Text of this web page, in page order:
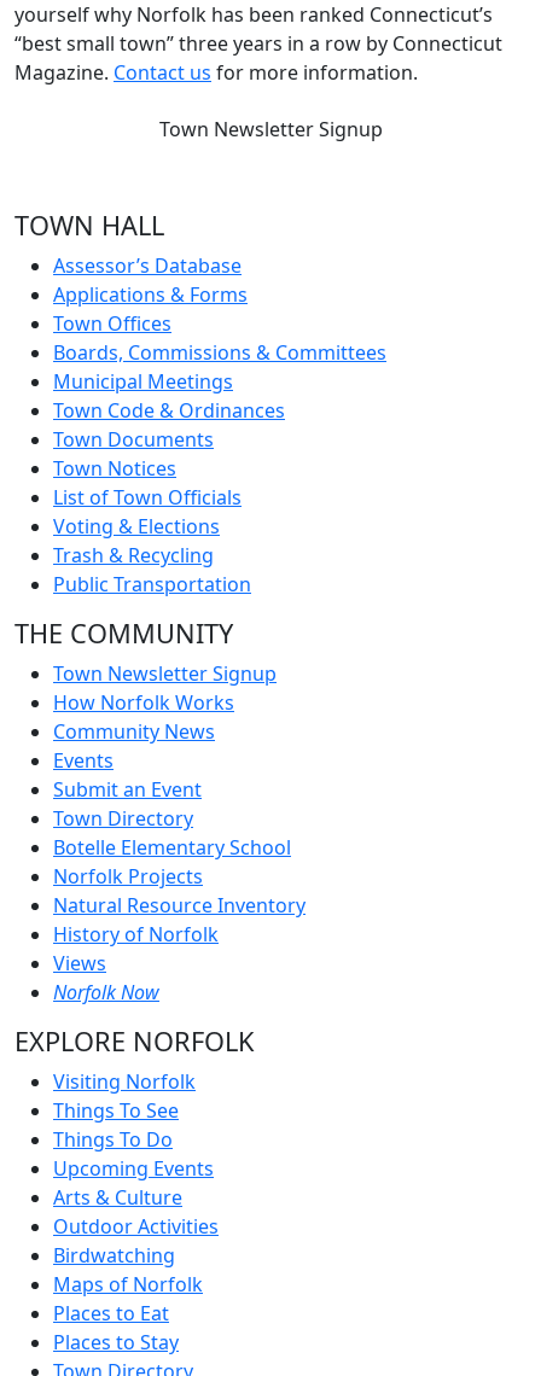
yourself why Norfolk has been ranked Connecticut’s
“best small town” three years in a row by Connecticut
Magazine. Contact us for more information.
Town Newsletter Signup
TOWN HALL
Assessor’s Database
Applications & Forms
Town Offices
Boards, Commissions & Committees
Municipal Meetings
Town Code & Ordinances
Town Documents
Town Notices
List of Town Officials
Voting & Elections
Trash & Recycling
Public Transportation
THE COMMUNITY
Town Newsletter Signup
How Norfolk Works
Community News
Events
Submit an Event
Town Directory
Botelle Elementary School
Norfolk Projects
Natural Resource Inventory
History of Norfolk
Views
Norfolk Now
EXPLORE NORFOLK
Visiting Norfolk
Things To See
Things To Do
Upcoming Events
Arts & Culture
Outdoor Activities
Birdwatching
Maps of Norfolk
Places to Eat
Places to Stay